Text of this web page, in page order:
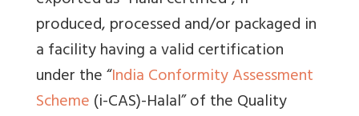
produced, processed and/or packaged in
a facility having a valid certification
under the “India Conformity Assessment
Scheme(i-CAS)-Halal” of the Quality